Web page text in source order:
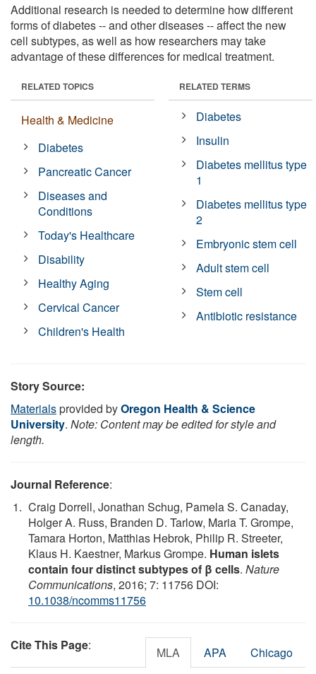
Additional research is needed to determine how different
forms of diabetes -- and other diseases -- affect the new
cell subtypes, as well as how researchers may take
advantage of these differences for medical treatment.
RELATED TOPICS
Health & Medicine
Diabetes
Pancreatic Cancer
Diseases and
Conditions
Today's Healthcare
Disability
Healthy Aging
Cervical Cancer
Children's Health
RELATED TERMS
Diabetes
Insulin
Diabetes mellitus type
1
Diabetes mellitus type
2
Embryonic stem cell
Adult stem cell
Stem cell
Antibiotic resistance
Story Source:
Materialsprovided byOregon Health & Science
University. Note: Content may be edited for style and
length.
Journal Reference:
Craig Dorrell, Jonathan Schug, Pamela S. Canaday,
Holger A. Russ, Branden D. Tarlow, Maria T. Grompe,
Tamara Horton, Matthias Hebrok, Philip R. Streeter,
Klaus H. Kaestner, Markus Grompe. Human islets
contain four distinct subtypes of β cells. Nature
Communications, 2016; 7: 11756 DOI:
10.1038/ncomms11756
Cite This Page: MLA APA Chicago